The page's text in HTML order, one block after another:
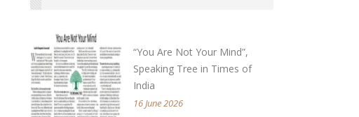
“You Are Not Your Mind”,
Speaking Tree in Times of
India
16 June 2026